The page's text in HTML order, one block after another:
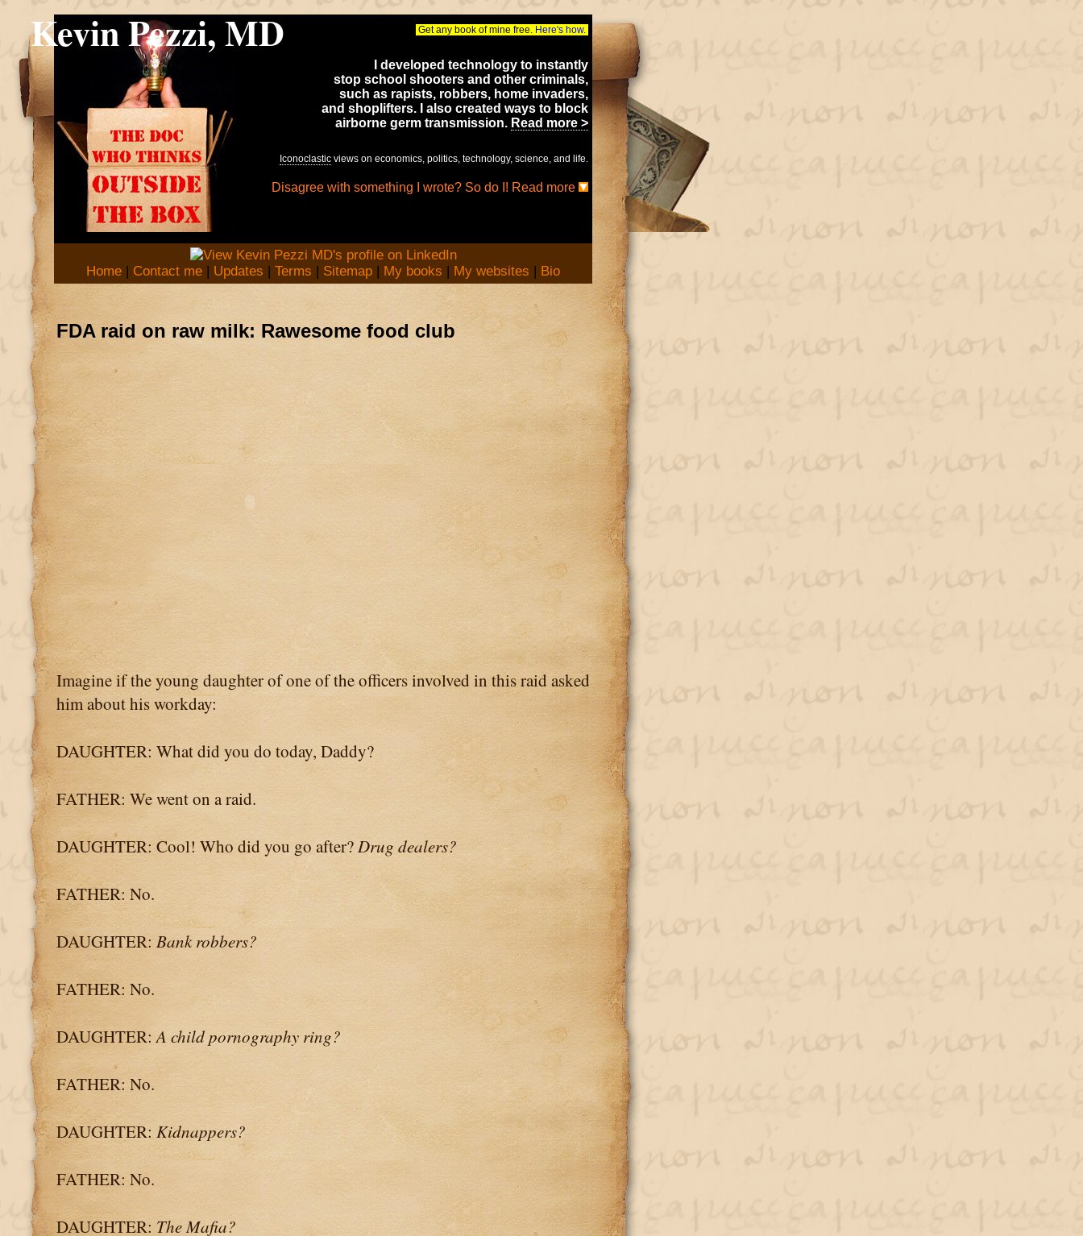
Get any book of mine free. Here's how.
Kevin Pezzi, MD
I developed technology to instantly
stop school shooters and other criminals,
such as rapists, robbers, home invaders,
and shoplifters. I also created ways to block
airborne germ transmission. Read more >
Iconoclastic views on economics, politics, technology, science, and life.
Disagree with something I wrote? So do I! Read more
Home | Contact me | Updates | Terms | Sitemap | My books | My websites | Bio
FDA raid on raw milk: Rawesome food club
Imagine if the young daughter of one of the officers involved in this raid asked
him about his workday:
DAUGHTER: What did you do today, Daddy?
FATHER: We went on a raid.
DAUGHTER: Cool! Who did you go after?Drug dealers?
FATHER: No.
DAUGHTER: Bank robbers?
FATHER: No.
DAUGHTER:A child pornography ring?
FATHER: No.
DAUGHTER: Kidnappers?
FATHER: No.
DAUGHTER: The Mafia?